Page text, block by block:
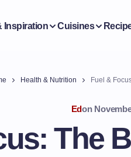
Inspiration Cuisines
Health & Nutrition Fuel &
Edon
The